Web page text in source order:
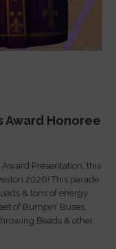
Award Honoree
Presentation, this
2026! This parade
& tons of energy.
of Bumpin’ Buses,
Beads & other